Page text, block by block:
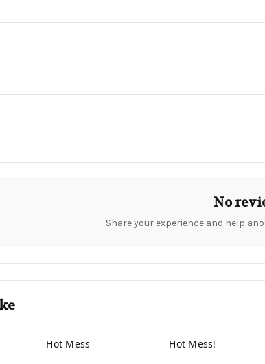
No
Share your experience and help
Hot Mess Hot Mess!